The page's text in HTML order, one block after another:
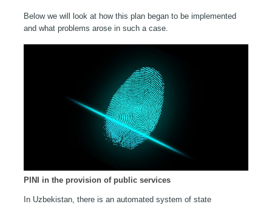
Below we will look at how this plan began to be implemented
and what problems arose in such a case.
PINI in the provision of public services
In Uzbekistan, there is an automated system of state